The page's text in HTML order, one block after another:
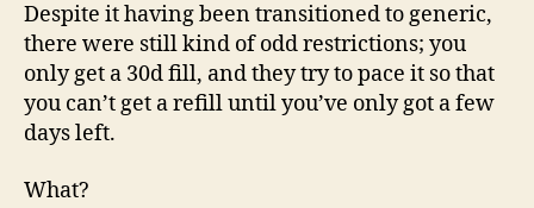
Despite it having been transitioned to generic,
there were still kind of odd restrictions; you
only get a 30d fill, and they try to pace it so that
you can’t get a refill until you’ve only got a few
days left.
What?